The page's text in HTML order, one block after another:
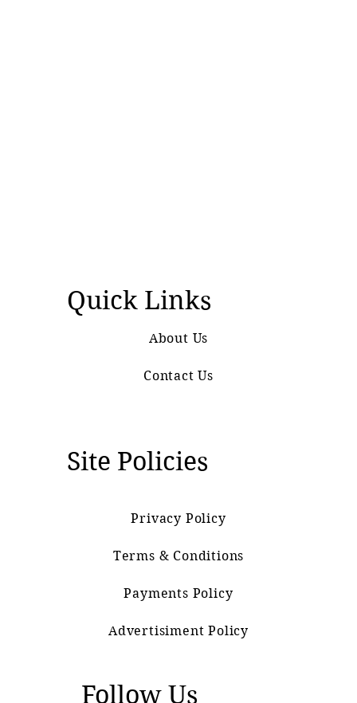
Quick Links
About Us
Contact Us
Site Policies
Privacy Policy
Terms & Conditions
Payments Policy
Advertisiment Policy
Follow Us